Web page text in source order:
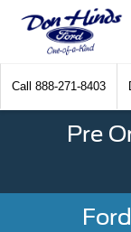
Call 888-271-8403
Pre